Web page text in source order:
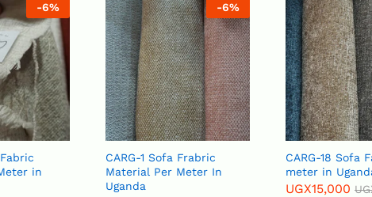
-6%
CARG-1 Sofa Frabric
Material Per Meter In
-6%
CARG-18 Sofa Fabric per
meter in Uganda
15,000 UGX16,000